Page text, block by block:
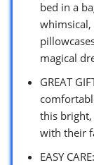
bed in a
magical
GREAT
this
with their
EASY